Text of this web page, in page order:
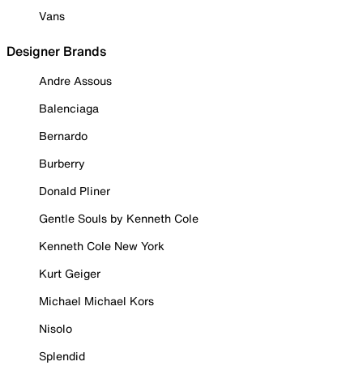
Vans
Designer Brands
Andre Assous
Balenciaga
Bernardo
Burberry
Donald Pliner
Gentle Souls by Kenneth Cole
Kenneth Cole New York
Kurt Geiger
Michael Michael Kors
Nisolo
Splendid